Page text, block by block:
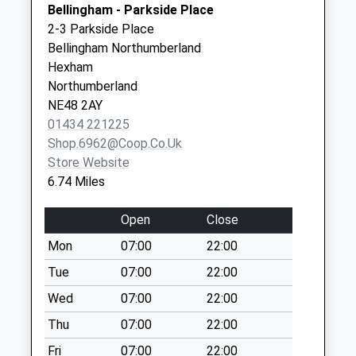
No More
Collections Today
Weekday Last
Collection:09:00
Saturday Last
Collection:07:00
Woodburn Station -
D
No More
Weekday Last
Collection:09:00
Saturday Last
Collection:07:00
Sarelaw Cottages -
D
No More
Northumberland
Bellingham - Parkside Place
2-3 Parkside Place
Bellingham Northumberland
Hexham
Northumberland
NE48 2AY
01434 221225
Shop.6962@coop.co.uk
Store Website
6.74 Miles
Open
Close
Mon
07:00
22:00
Tue
07:00
22:00
Wed
07:00
22:00
Thu
07:00
22:00
Fri
07:00 22:00